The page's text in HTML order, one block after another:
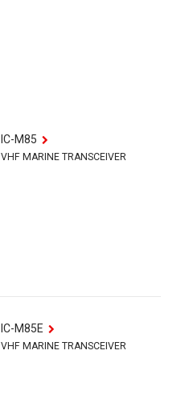
IC-M85
VHF MARINE TRANSCEIVER
IC-M85E
VHF MARINE TRANSCEIVER